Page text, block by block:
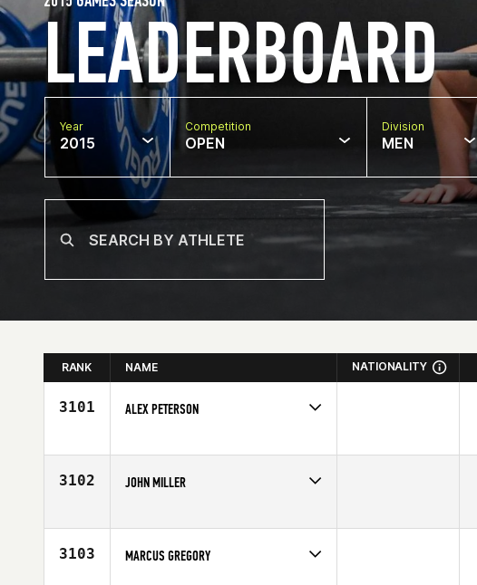
LEADERBOARD
Year
2015
Competition
OPEN
Division
MEN
RANK NAME NATIONALITY
3101 ALEX PETERSON
Affiliate
CrossFit Green Bay
3102 JOHN MILLER
Affiliate
CrossFit SISU Medina
3103 MARCUS GREGORY